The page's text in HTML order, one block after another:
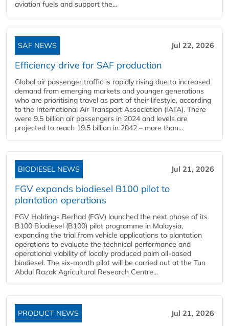
aviation fuels and support the...
SAF NEWS Jul 22, 2026
Efficiency drive for SAF production
Global air passenger traffic is rapidly rising due to increased
demand from emerging markets and younger generations
who are prioritising travel as part of their lifestyle, according
to the International Air Transport Association (IATA). There
were 9.5 billion air passengers in 2024 and levels are
projected to reach 19.5 billion in 2042 – more than...
BIODIESEL NEWS Jul 21, 2026
FGV expands biodiesel B100 pilot to
plantation operations
FGV Holdings Berhad (FGV) launched the next phase of its
B100 Biodiesel (B100) pilot programme in Malaysia,
expanding the trial from vehicle applications to plantation
operations to evaluate the technical performance and
operational viability of locally produced palm oil-based
biodiesel. The six-month pilot will be carried out at the Tun
Abdul Razak Agricultural Research Centre...
PRODUCT NEWS Jul 21, 2026